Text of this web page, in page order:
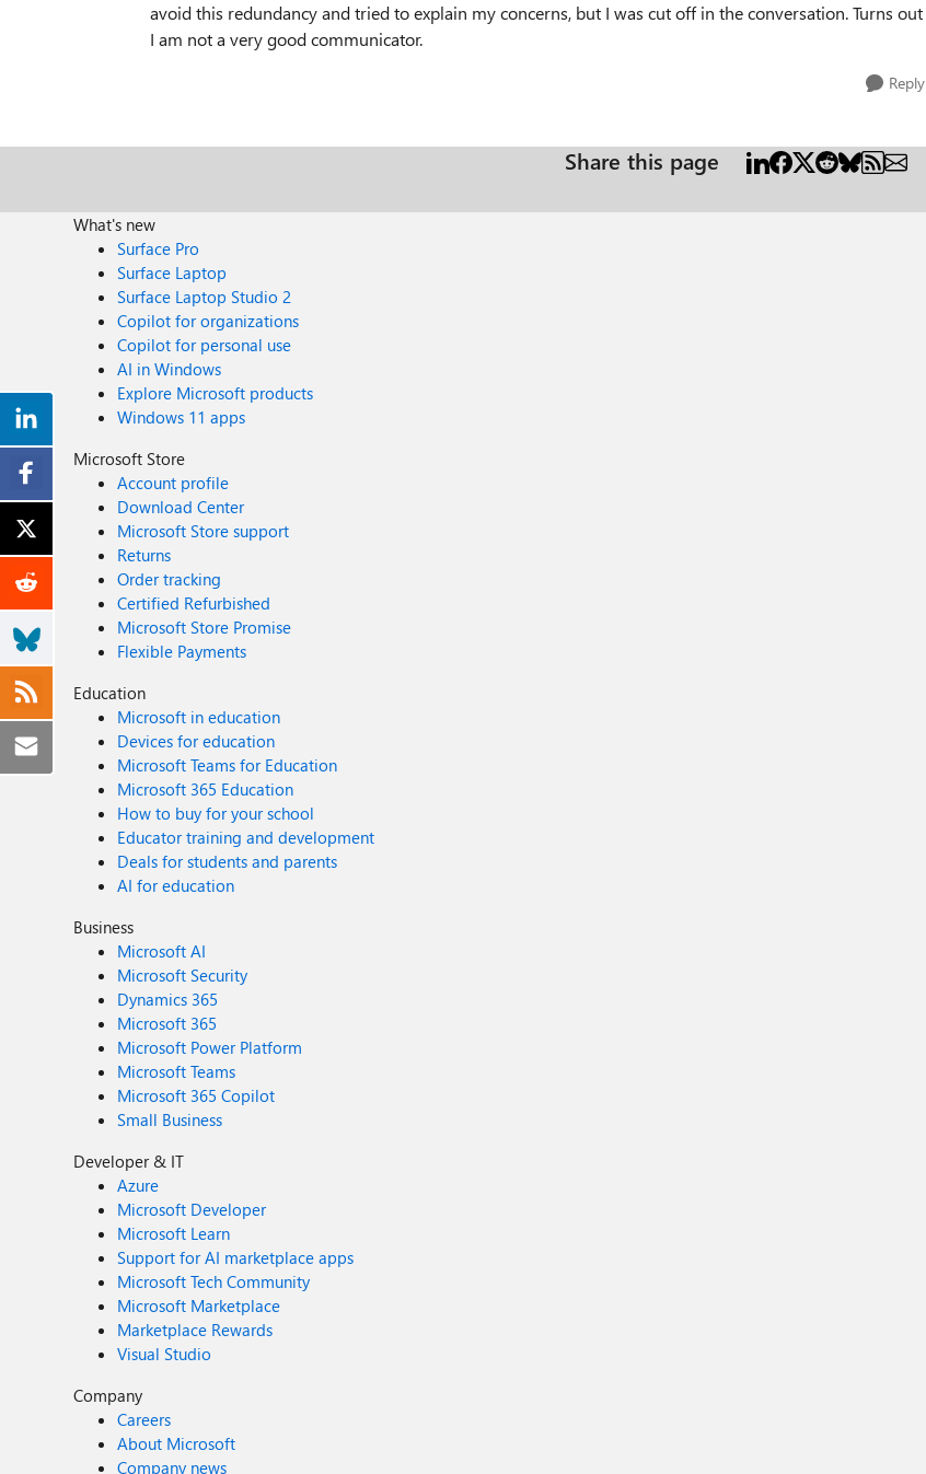
avoid this redundancy and tried to explain my concerns, but I was cut off in the conversation. Turns out
I am not a very good communicator.
Reply
Share this page
What's new
Surface Pro
Surface Laptop
Surface Laptop Studio 2
Copilot for organizations
Copilot for personal use
AI in Windows
Explore Microsoft products
Windows 11 apps
Microsoft Store
Account profile
Download Center
Microsoft Store support
Returns
Order tracking
Certified Refurbished
Microsoft Store Promise
Flexible Payments
Education
Microsoft in education
Devices for education
Microsoft Teams for Education
Microsoft 365 Education
How to buy for your school
Educator training and development
Deals for students and parents
AI for education
Business
Microsoft AI
Microsoft Security
Dynamics 365
Microsoft 365
Microsoft Power Platform
Microsoft Teams
Microsoft 365 Copilot
Small Business
Developer & IT
Azure
Microsoft Developer
Microsoft Learn
Support for AI marketplace apps
Microsoft Tech Community
Microsoft Marketplace
Marketplace Rewards
Visual Studio
Company
Careers
About Microsoft
Company news